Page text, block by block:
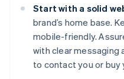
Start with a solid
brand’s home base.
mobile-friendly.
with clear messaging
to contact you or buy